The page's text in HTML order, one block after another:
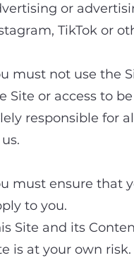
or
TikTok or
must not use the
Site or access to
responsible for
must ensure that
to you.
Site and its
is at your own risk.